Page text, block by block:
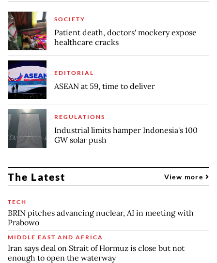
SOCIETY
Patient death, doctors' mockery expose
healthcare cracks
EDITORIAL
ASEAN at 59, time to deliver
REGULATIONS
Industrial limits hamper Indonesia's 100
GW solar push
The Latest View more
TECH
BRIN pitches advancing nuclear, AI in meeting with
Prabowo
MIDDLE EAST AND AFRICA
Iran says deal on Strait of Hormuz is close but not
enough to open the waterway